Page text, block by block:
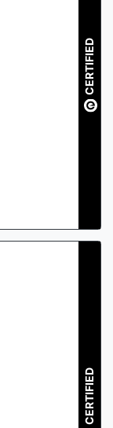
CERTIFIED
CERTIFIED